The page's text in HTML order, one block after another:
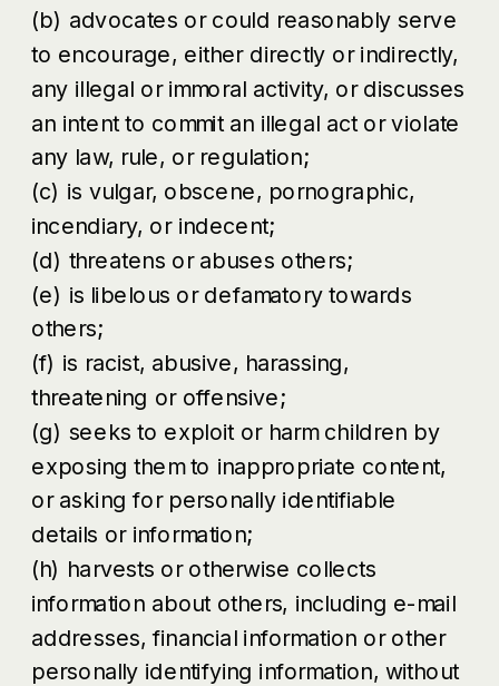
(b) advocates or could reasonably serve
to encourage, either directly or indirectly,
any illegal or immoral activity, or discusses
an intent to commit an illegal act or violate
any law, rule, or regulation;
(c) is vulgar, obscene, pornographic,
incendiary, or indecent;
(d) threatens or abuses others;
(e) is libelous or defamatory towards
others;
(f) is racist, abusive, harassing,
threatening or offensive;
(g) seeks to exploit or harm children by
exposing them to inappropriate content,
or asking for personally identifiable
details or information;
(h) harvests or otherwise collects
information about others, including e-mail
addresses, financial information or other
personally identifying information, without